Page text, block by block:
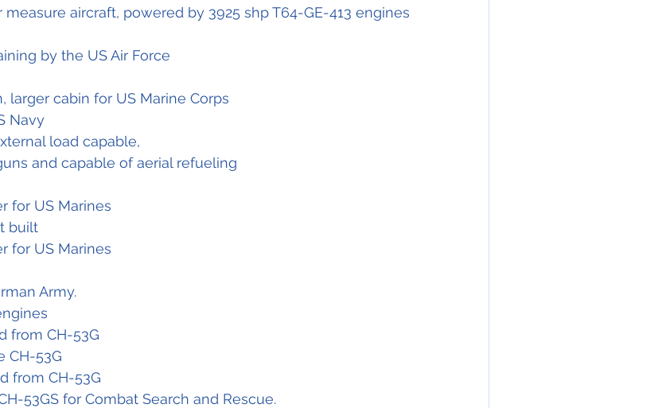
aircraft, powered by 3925 shp T64-GE-413 engines
by the US Air Force
larger cabin for US Marine Corps
Navy
load capable,
and capable of aerial refueling
for US Marines
built
for US Marines
Army.
from CH-53G
CH-53G
from CH-53G
53GS for Combat Search and Rescue.